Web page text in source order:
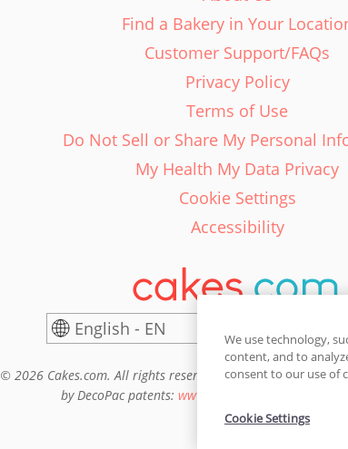
Find a Bakery in Your
Customer Support/FAQs
Privacy Policy
Terms of Use
Do Not Sell or Share My Personal
My Health My Data Privacy
Cookie Settings
Accessibility
English - EN
© 2026 Cakes.com. All rights reserved. Cakes.com is
by DecoPac patents: www.decopac.com/
We use technology,
content, and to
consent to our use of
Cookie Settings